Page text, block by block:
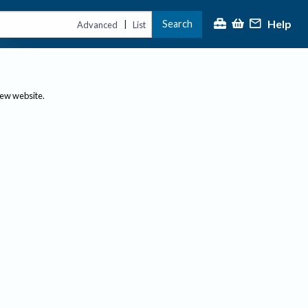
Advanced | List Search Help
website.